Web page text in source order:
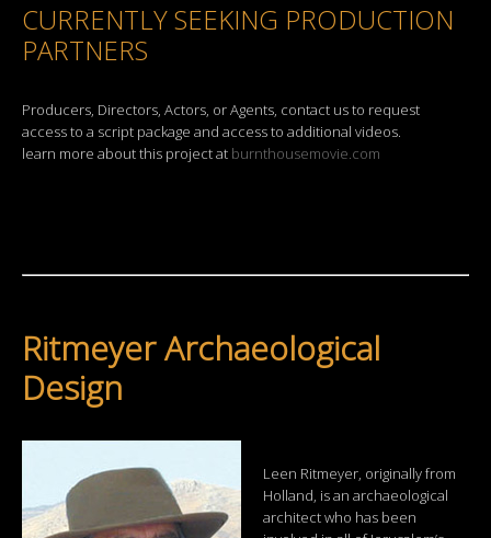
CURRENTLY SEEKING PRODUCTION
PARTNERS
Producers, Directors, Actors, or Agents, contact us to request
access to a script package and access to additional videos.
learn more about this project at burnthousemovie.com
Ritmeyer Archaeological
Design
Leen Ritmeyer, originally from
Holland, is an archaeological
architect who has been